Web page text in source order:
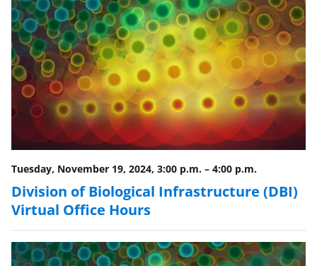
Tuesday, November 19, 2024, 3:00 p.m. – 4:00 p.m.
Division of Biological Infrastructure (DBI)
Virtual Office Hours